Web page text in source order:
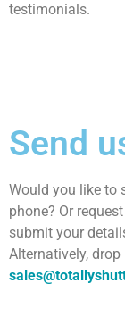
testimonials.
Send
Would you like to
phone? Or
submit your
Alternatively,